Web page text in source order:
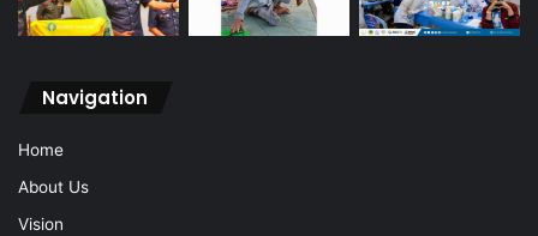
Navigation
Home
About Us
Vision